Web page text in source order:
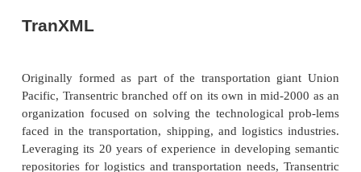
to do with getting the man-ufactured product
location to another. In many cases, we are talking
ping, but more generally these activities are
Transporting goods in many ways is a
because it crosses so many industry